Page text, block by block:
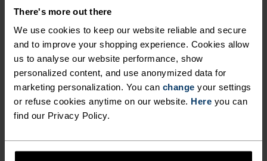
There's more out there
We use cookies to keep our website reliable and secure
and to improve your shopping experience. Cookies allow
us to analyse our website performance, show
personalized content, and use anonymized data for
marketing personalization. You can change your settings
or refuse cookies anytime on our website. Here you can
find our Privacy Policy.
sleeve running top is the best choice to prevent
overheating. The material should effectively wick
sweat and dry quickly. When temperatures drop below
15°C, a long-sleeve running top made from thin,
functional material is recommended.
insulating mid-layer and a running jacket. Choose